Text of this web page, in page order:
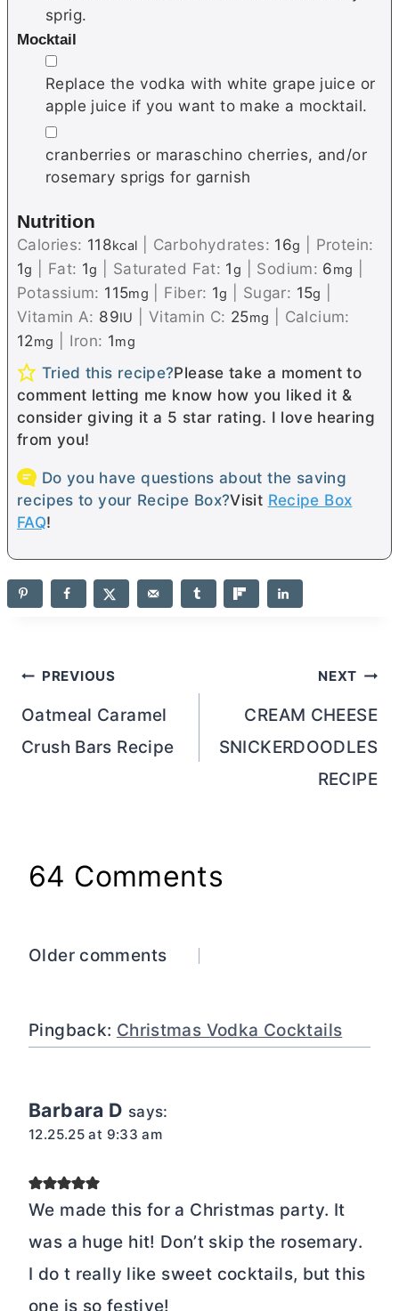
sprig.
Mocktail
▢
Replace the vodka with white grape juice or
apple juice if you want to make a mocktail.
▢
cranberries or maraschino cherries, and/or
rosemary sprigs for garnish
Nutrition
Calories: 118kcal Carbohydrates: 16g
Protein:
1g Fat: 1g Saturated Fat: 1g Sodium: 6mg
Potassium: 115mg Fiber: 1g Sugar: 15g
Vitamin A: 89IU Vitamin C: 25mg
Calcium:
12mg Iron: 1mg
Tried this recipe?Please take a moment to
comment letting me know how you liked it &
consider giving it a 5 star rating. I love hearing
from you!
Do you have questions about the saving
recipes to your Recipe Box?Visit Recipe Box
FAQ!
Post
navigation
PREVIOUS
Oatmeal Caramel
Crush Bars Recipe
NEXT
CREAM CHEESE
SNICKERDOODLES
RECIPE
64 Comments
Comments
Older comments
Pingback: Christmas Vodka Cocktails
Barbara D says:
12.25.25 at 9:33 am
We made this for a Christmas party. It
was a huge hit! Don’t skip the rosemary.
I do t really like sweet cocktails, but this
one is so festive!